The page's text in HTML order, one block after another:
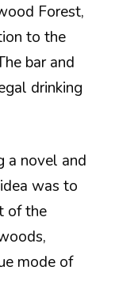
Forest,
to the
bar and
drinking
a novel and
was to
of the
mode of